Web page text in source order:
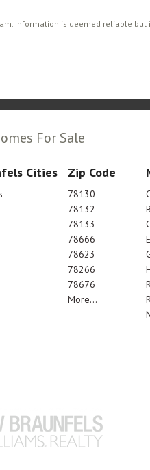
Information is deemed reliable but
For Sale
Cities Zip Code
78130
78132
78133
78666
78623
78266
78676
More...